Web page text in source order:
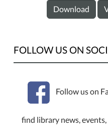
Download
FOLLOW US ON
Follow us on
find library news,